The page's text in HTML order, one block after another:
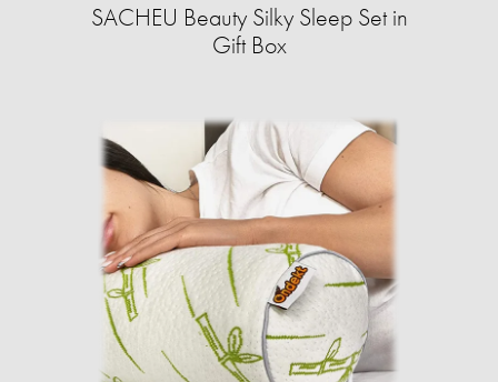
SACHEU Beauty Silky Sleep Set in
Gift Box